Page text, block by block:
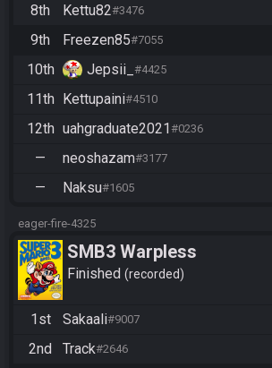
8th Kettu82#3476
9th Freezen85#7055
10th Jepsii_ #4425
11th Kettupaini#4510
12th uahgraduate2021#0236
— neoshazam#3177
— Naksu#1605
eager-fire-4325
SMB3 Warpless
Finished recorded
1st Sakaali#9007
2nd Track#2646